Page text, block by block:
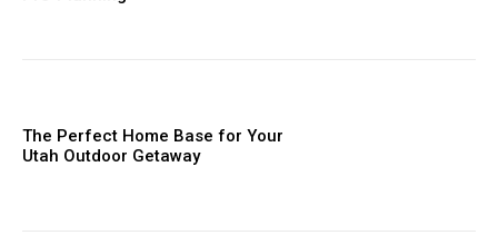
The Perfect Home Base for Your
Utah Outdoor Getaway